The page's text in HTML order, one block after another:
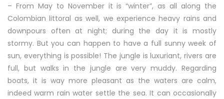
– From May to November it is “winter”, as all along the
Colombian littoral as well, we experience heavy rains and
downpours often at night; during the day it is mostly
stormy. But you can happen to have a full sunny week of
sun, everything is possible! The jungle is luxuriant, rivers are
full, but walks in the jungle are very muddy. Regarding
boats, it is way more pleasant as the waters are calm,
indeed warm rain water settle the sea. It can occasionally